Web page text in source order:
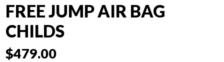
FREE JUMP AIR BAG
CHILDS
$479.00